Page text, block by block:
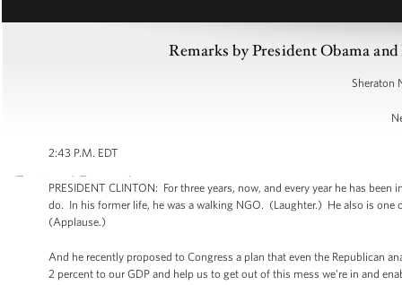
Remarks by President Obama
Sheraton
2:43 P.M. EDT
PRESIDENT CLINTON: For three years, now, and every year he has
do. In his former life, he was a walking NGO. (Laughter.) He also is one
(Applause.)
And he recently proposed to Congress a plan that even the Republican
2 percent to our GDP and help us to get out of this mess we're in and